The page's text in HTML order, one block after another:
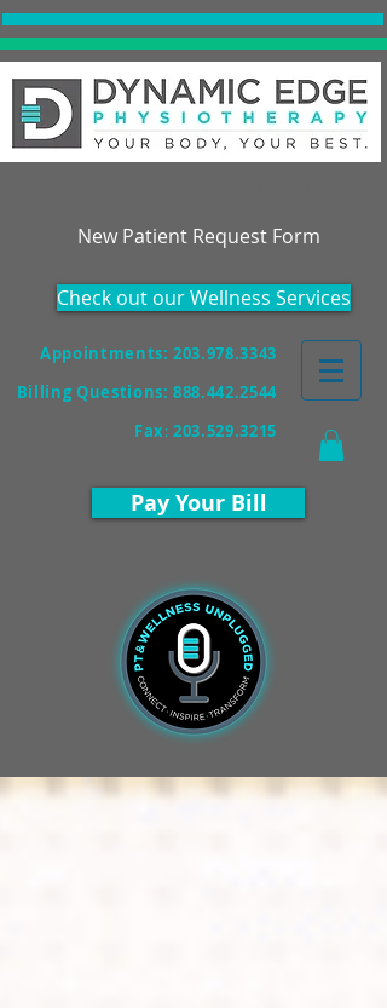
New Patient Request Form
Check out our Wellness Services
Appointments: 203.978.3343
Billing Questions:888.442.2544
Fax:203.529.3215
Pay Your Bill